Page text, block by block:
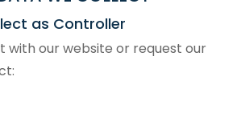
as Controller
with our website or request our